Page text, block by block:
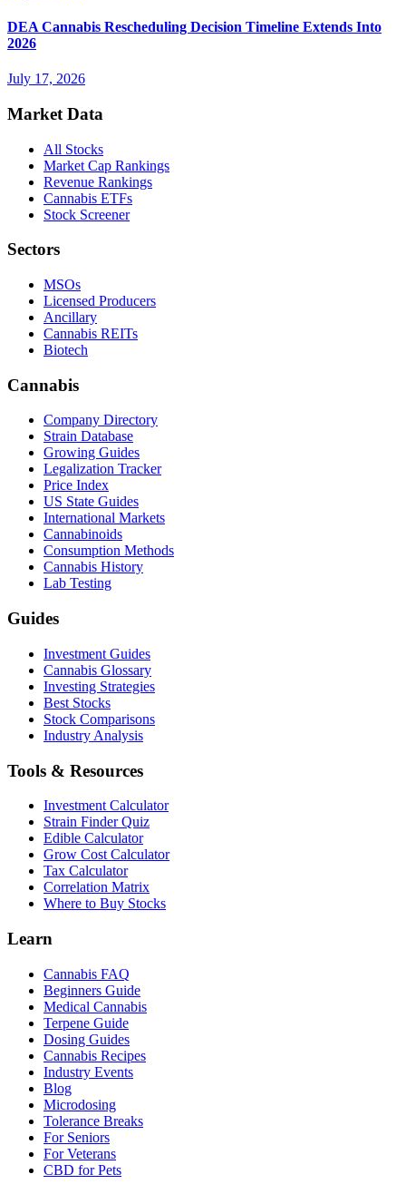
DEA Cannabis Rescheduling Decision Timeline Extends Into
2026
July 17, 2026
Market Data
All Stocks
Market Cap Rankings
Revenue Rankings
Cannabis ETFs
Stock Screener
Sectors
MSOs
Licensed Producers
Ancillary
Cannabis REITs
Biotech
Cannabis
Company Directory
Strain Database
Growing Guides
Legalization Tracker
Price Index
US State Guides
International Markets
Cannabinoids
Consumption Methods
Cannabis History
Lab Testing
Guides
Investment Guides
Cannabis Glossary
Investing Strategies
Best Stocks
Stock Comparisons
Industry Analysis
Tools & Resources
Investment Calculator
Strain Finder Quiz
Edible Calculator
Grow Cost Calculator
Tax Calculator
Correlation Matrix
Where to Buy Stocks
Learn
Cannabis FAQ
Beginners Guide
Medical Cannabis
Terpene Guide
Dosing Guides
Cannabis Recipes
Industry Events
Blog
Microdosing
Tolerance Breaks
For Seniors
For Veterans
CBD for Pets